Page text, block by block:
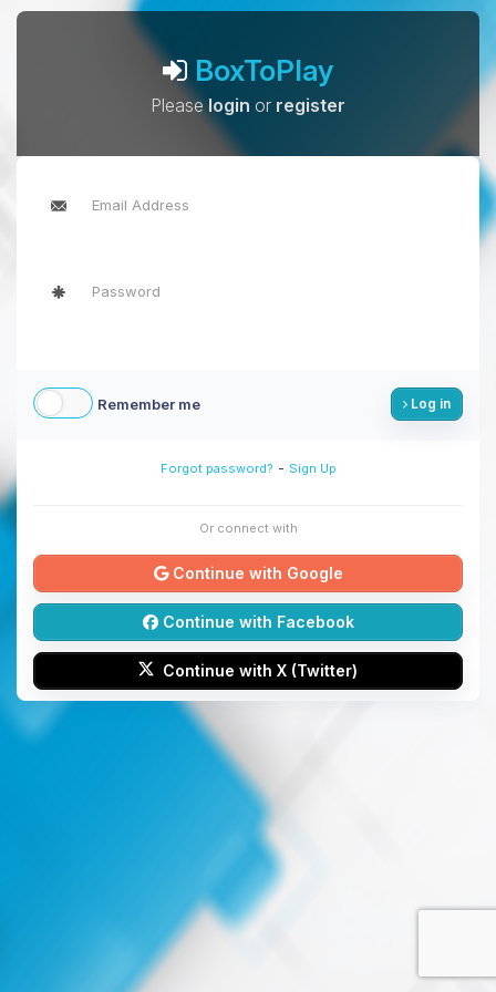
BoxToPlay
Pleaselogin or register
Remember me Log in
Forgot password? - Sign Up
Or connect with
Continue with Google
Continue with Facebook
Continue with X (Twitter)